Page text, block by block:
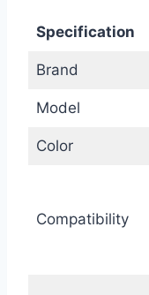
Specification
Brand
Model
Color
Compatibility